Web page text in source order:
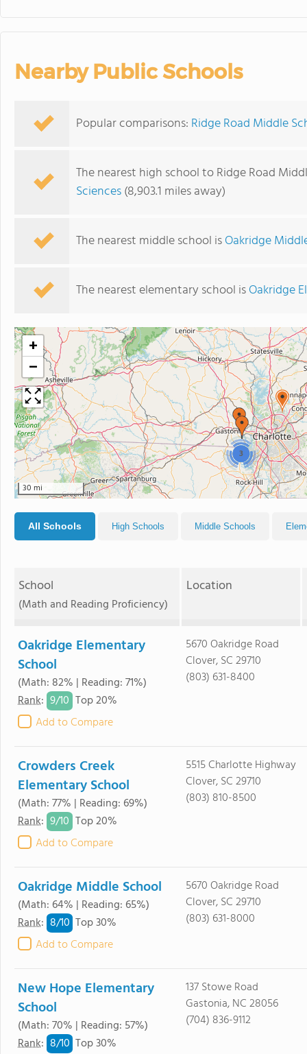
Nearby Public Schools
Popular comparisons: Ridge Road Middle
The nearest high school to Ridge Road
Sciences(8,903.1 miles away)
The nearest middle school isOakridge
The nearest elementary school isOakridge
3
+
−
30 mi
All Schools High Schools Middle Schools
School
(Math and Reading Proficiency)
Location
Oakridge Elementary
School
(Math: 82% | Reading: 71%)
Rank: 9/10 Top 20%
Add to Compare
5670 Oakridge Road
Clover, SC 29710
(803) 631-8400
Crowders Creek
Elementary School
(Math: 77% | Reading: 69%)
Rank: 9/10 Top 20%
Add to Compare
5515 Charlotte Highway
Clover, SC 29710
(803) 810-8500
Oakridge Middle School
(Math: 64% | Reading: 65%)
Rank: 8/10 Top 30%
Add to Compare
5670 Oakridge Road
Clover, SC 29710
(803) 631-8000
New Hope Elementary
School
(Math: 70% | Reading: 57%)
Rank: 8/10 Top 30%
137 Stowe Road
Gastonia, NC 28056
(704) 836-9112